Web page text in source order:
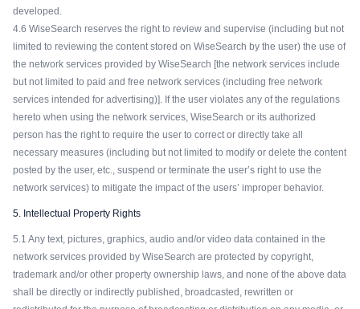
developed.
4.6 WiseSearch reserves the right to review and supervise (including but not
limited to reviewing the content stored on WiseSearch by the user) the use of
the network services provided by WiseSearch [the network services include
but not limited to paid and free network services (including free network
services intended for advertising)]. If the user violates any of the regulations
hereto when using the network services, WiseSearch or its authorized
person has the right to require the user to correct or directly take all
necessary measures (including but not limited to modify or delete the content
posted by the user, etc., suspend or terminate the user’s right to use the
network services) to mitigate the impact of the users’ improper behavior.
5. Intellectual Property Rights
5.1 Any text, pictures, graphics, audio and/or video data contained in the
network services provided by WiseSearch are protected by copyright,
trademark and/or other property ownership laws, and none of the above data
shall be directly or indirectly published, broadcasted, rewritten or